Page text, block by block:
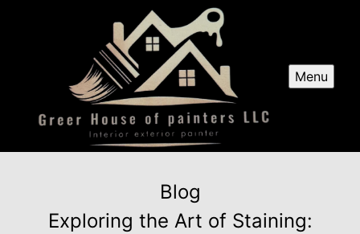
Menu
Blog
Exploring the Art of Staining: